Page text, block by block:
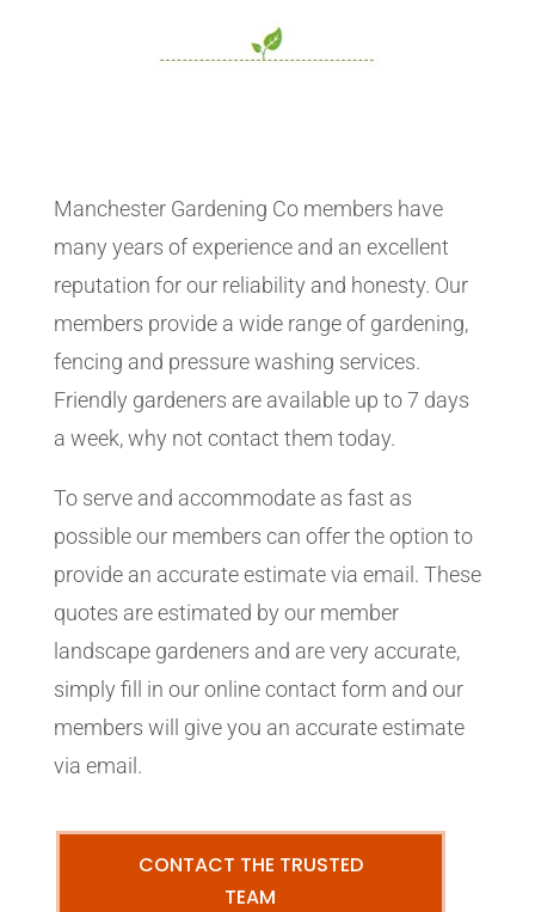
Manchester Gardening Co members have
many years of experience and an excellent
reputation for our reliability and honesty. Our
members provide a wide range of gardening,
fencing and pressure washing services.
Friendly gardeners are available up to 7 days
a week, why not contact them today.
To serve and accommodate as fast as
possible our members can offer the option to
provide an accurate estimate via email. These
quotes are estimated by our member
landscape gardeners and are very accurate,
simply fill in our online contact form and our
members will give you an accurate estimate
via email.
CONTACT THE TRUSTED
TEAM